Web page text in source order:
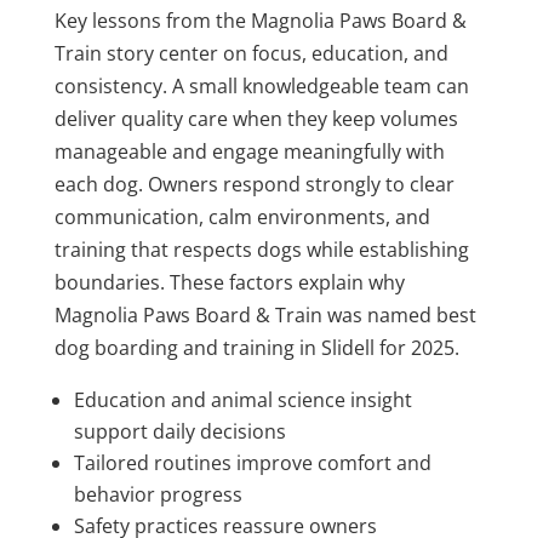
Key lessons from the Magnolia Paws Board &
Train story center on focus, education, and
consistency. A small knowledgeable team can
deliver quality care when they keep volumes
manageable and engage meaningfully with
each dog. Owners respond strongly to clear
communication, calm environments, and
training that respects dogs while establishing
boundaries. These factors explain why
Magnolia Paws Board & Train was named best
dog boarding and training in Slidell for 2025.
Education and animal science insight
support daily decisions
Tailored routines improve comfort and
behavior progress
Safety practices reassure owners